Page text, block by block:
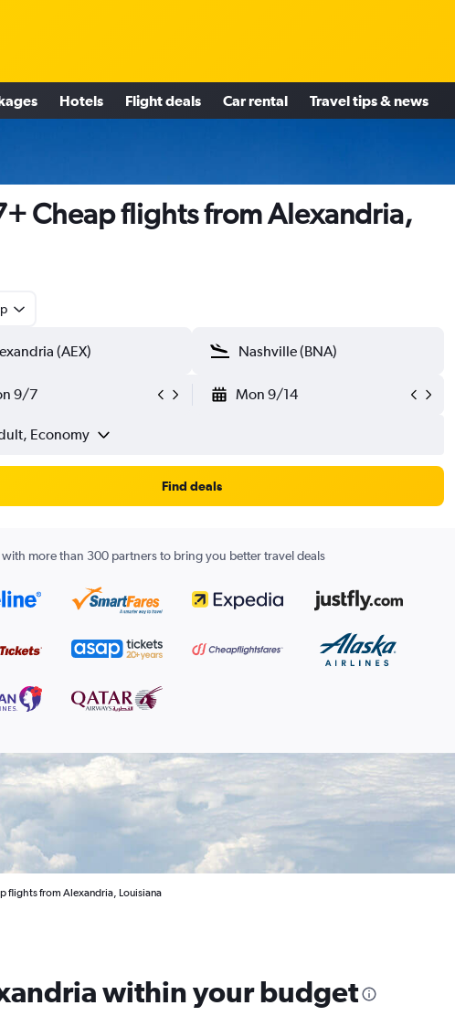
Hotels Flight deals Car rental Travel tips & news
Cheap flights from Alexandria,
9/7 Mon 9/14
Economy
Find deals
more than 300 partners to bring you better travel deals
flights from Alexandria, Louisiana
within your budget